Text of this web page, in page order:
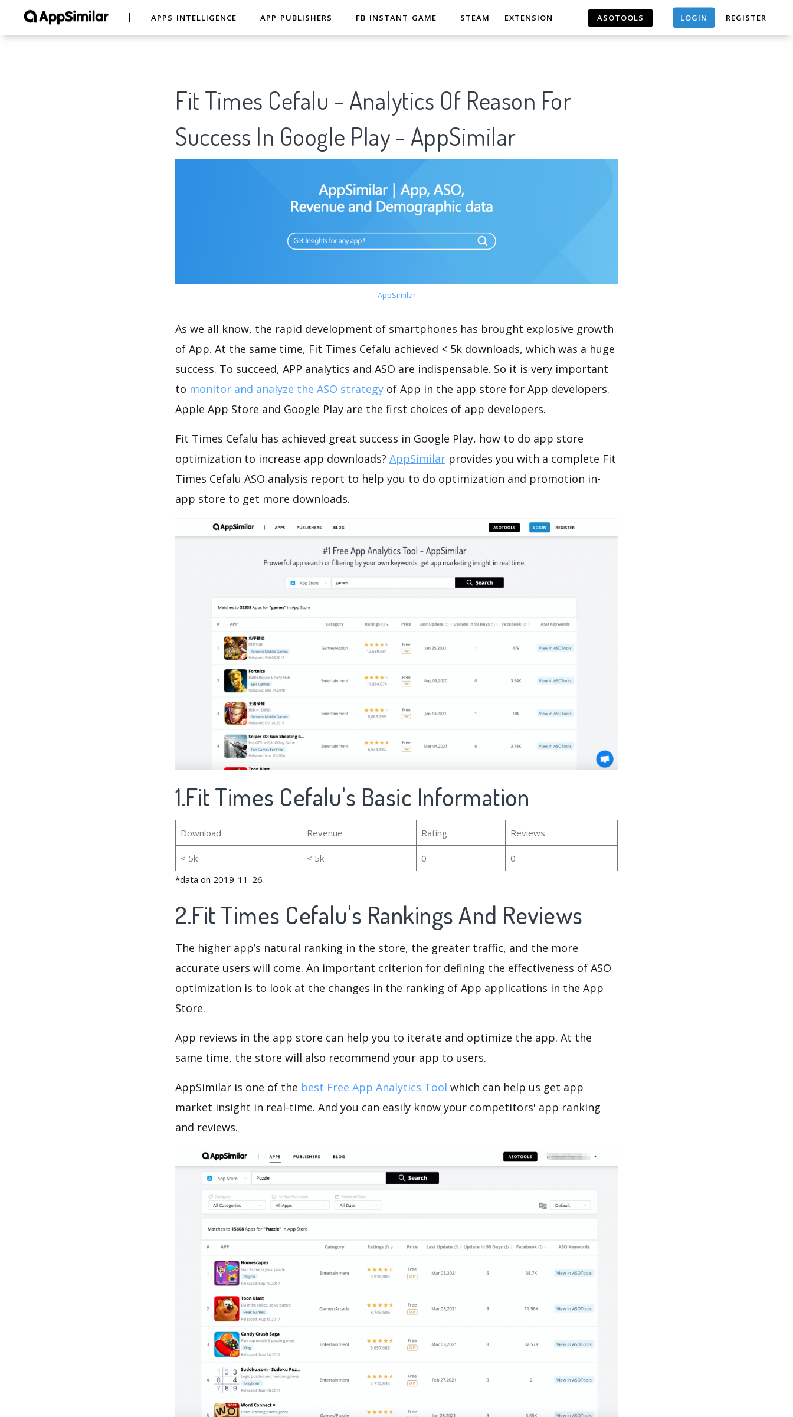
APPS INTELLIGENCE APP PUBLISHERS FB INSTANT GAME STEAM EXTENSION ASOTOOLS LOGIN REGISTER
Fit Times Cefalu - Analytics Of Reason For
Success In Google Play - AppSimilar
AppSimilar
As we all know, the rapid development of smartphones has brought explosive growth
of App. At the same time, Fit Times Cefalu achieved < 5k downloads, which was a huge
success. To succeed, APP analytics and ASO are indispensable. So it is very important
to monitor and analyze the ASO strategy of App in the app store for App developers.
Apple App Store and Google Play are the first choices of app developers.
Fit Times Cefalu has achieved great success in Google Play, how to do app store
optimization to increase app downloads? AppSimilar provides you with a complete Fit
Times Cefalu ASO analysis report to help you to do optimization and promotion in-
app store to get more downloads.
1.Fit Times Cefalu's Basic Information
Download Revenue Rating Reviews
< 5k < 5k 0
0
*data on 2019-11-26
2.Fit Times Cefalu's Rankings And Reviews
The higher app’s natural ranking in the store, the greater traffic, and the more
accurate users will come. An important criterion for defining the effectiveness of ASO
optimization is to look at the changes in the ranking of App applications in the App
Store.
App reviews in the app store can help you to iterate and optimize the app. At the
same time, the store will also recommend your app to users.
AppSimilar is one of the best Free App Analytics Tool which can help us get app
market insight in real-time. And you can easily know your competitors' app ranking
and reviews.